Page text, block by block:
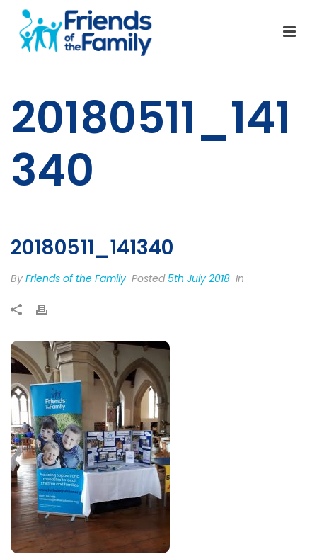
20180511_141
340
20180511_141340
By Friends of the Family Posted5th July 2018 In